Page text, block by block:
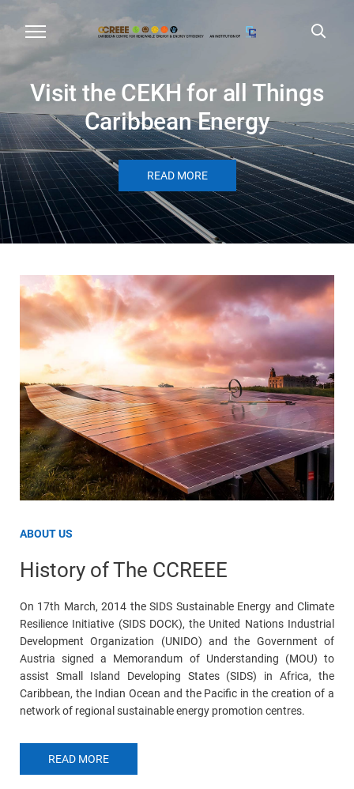
Visit the CEKH for all Things
Caribbean Energy
READ MORE
ABOUT US
History of The CCREEE
On 17th March, 2014 the SIDS Sustainable Energy and Climate
Resilience Initiative (SIDS DOCK), the United Nations Industrial
Development Organization (UNIDO) and the Government of
Austria signed a Memorandum of Understanding (MOU) to
assist Small Island Developing States (SIDS) in Africa, the
Caribbean, the Indian Ocean and the Pacific in the creation of a
network of regional sustainable energy promotion centres.
READ MORE